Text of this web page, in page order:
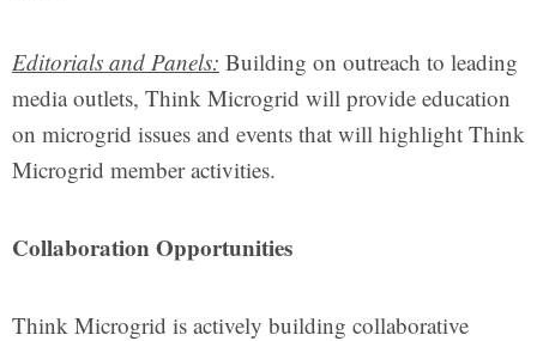
Editorials and Panels: Building on outreach to leading
media outlets, Think Microgrid will provide education
on microgrid issues and events that will highlight Think
Microgrid member activities.
Collaboration Opportunities
Think Microgrid is actively building collaborative